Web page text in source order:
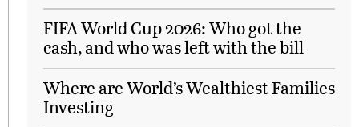
FIFA World Cup 2026: Who got the
cash, and who was left with the bill
Where are World’s Wealthiest Families
Investing